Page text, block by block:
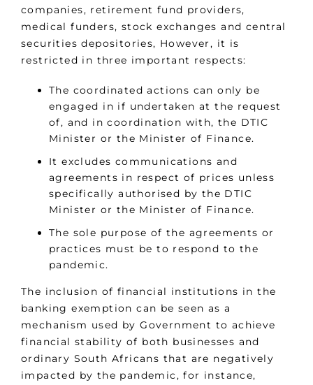
companies, retirement fund providers,
medical funders, stock exchanges and central
securities depositories, However, it is
restricted in three important respects:
The coordinated actions can only be
engaged in if undertaken at the request
of, and in coordination with, the DTIC
Minister or the Minister of Finance.
It excludes communications and
agreements in respect of prices unless
specifically authorised by the DTIC
Minister or the Minister of Finance.
The sole purpose of the agreements or
practices must be to respond to the
pandemic.
The inclusion of financial institutions in the
banking exemption can be seen as a
mechanism used by Government to achieve
financial stability of both businesses and
ordinary South Africans that are negatively
impacted by the pandemic, for instance,